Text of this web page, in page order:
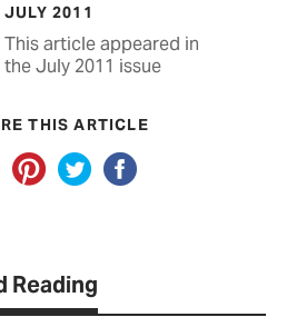
JULY 2011
This article appeared in
the July 2011 issue
THIS ARTICLE
Reading